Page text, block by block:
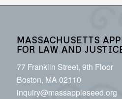
MASSACHUSETTS
FOR LAW AND
77 Franklin Street, 9th Floor
Boston, MA 02110
inquiry@massappleseed.org